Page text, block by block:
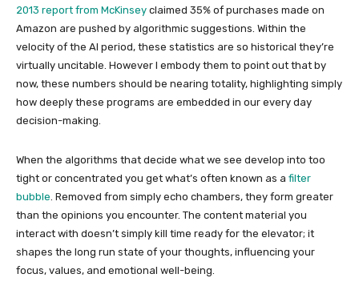
2013 report from McKinsey claimed 35% of purchases made on
Amazon are pushed by algorithmic suggestions. Within the
velocity of the AI period, these statistics are so historical they’re
virtually uncitable. However I embody them to point out that by
now, these numbers should be nearing totality, highlighting simply
how deeply these programs are embedded in our every day
decision-making.
When the algorithms that decide what we see develop into too
tight or concentrated you get what’s often known as a filter
bubble. Removed from simply echo chambers, they form greater
than the opinions you encounter. The content material you
interact with doesn’t simply kill time ready for the elevator; it
shapes the long run state of your thoughts, influencing your
focus, values, and emotional well-being.